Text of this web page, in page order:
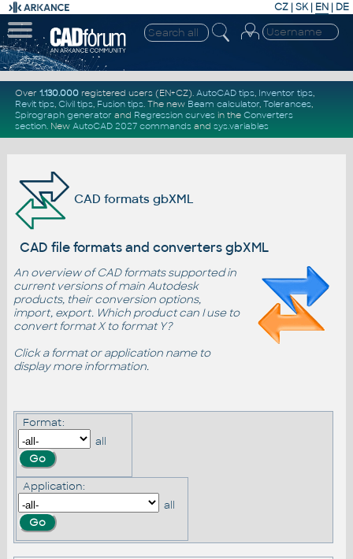
CZ | SK| EN | DE
Over 1.130.000registered users (EN+CZ). AutoCAD tips, Inventor tips,
Revit tips, Civil tips, Fusion tips. The new Beam calculator, Tolerances,
Spirograph generator and Regression curvesin the Converters
section. New AutoCAD 2027 commandsand sys.variables
CAD formats gbXML
CAD file formats and converters gbXML
An overview of CAD formats supported in
current versions of main Autodesk
products, their conversion options,
import, export. Which product can I use to
convert format X to format Y?
Click a format or application name to
display more information.
Format:
all
Application:
all